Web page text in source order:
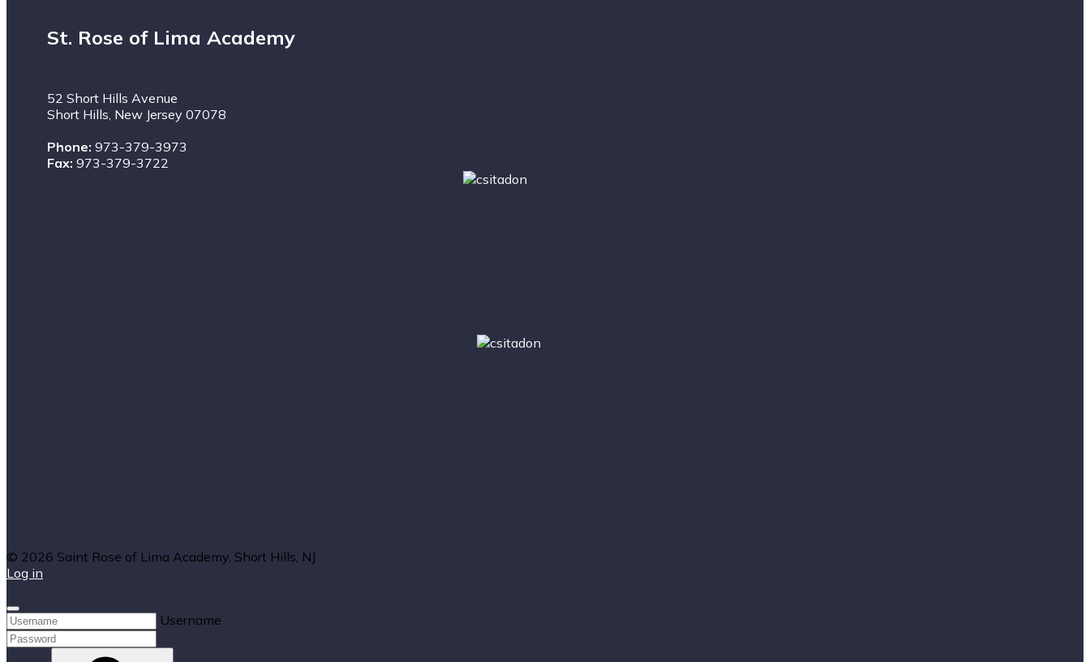
St. Rose of Lima Academy
52 Short Hills Avenue
Short Hills, New Jersey 07078
Phone: 973-379-3973
Fax: 973-379-3722
© 2026 Saint Rose of Lima Academy, Short Hills, NJ
Log in
Username